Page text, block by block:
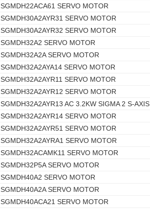
SGMDH22ACA61 SERVO MOTOR
SGMDH30A2AYR31 SERVO MOTOR
SGMDH30A2AYR32 SERVO MOTOR
SGMDH32A2 SERVO MOTOR
SGMDH32A2A SERVO MOTOR
SGMDH32A2AYA14 SERVO MOTOR
SGMDH32A2AYR11 SERVO MOTOR
SGMDH32A2AYR12 SERVO MOTOR
SGMDH32A2AYR13 AC 3.2KW SIGMA 2 S-AXIS
SGMDH32A2AYR14 SERVO MOTOR
SGMDH32A2AYR51 SERVO MOTOR
SGMDH32A2AYRA1 SERVO MOTOR
SGMDH32ACAMK11 SERVO MOTOR
SGMDH32P5A SERVO MOTOR
SGMDH40A2 SERVO MOTOR
SGMDH40A2A SERVO MOTOR
SGMDH40ACA21 SERVO MOTOR